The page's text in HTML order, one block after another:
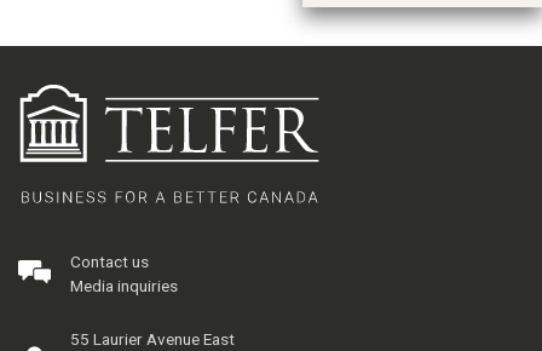
Contact us
Media inquiries
55 Laurier Avenue East